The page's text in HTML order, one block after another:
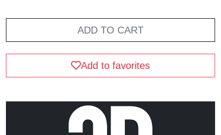
ADD TO CART
Add to favorites